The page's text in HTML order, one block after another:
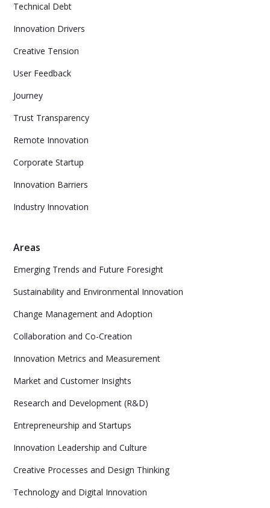
Technical Debt
Innovation Drivers
Creative Tension
User Feedback
Journey
Trust Transparency
Remote Innovation
Corporate Startup
Innovation Barriers
Industry Innovation
Areas
Emerging Trends and Future Foresight
Sustainability and Environmental Innovation
Change Management and Adoption
Collaboration and Co-Creation
Innovation Metrics and Measurement
Market and Customer Insights
Research and Development (R&D)
Entrepreneurship and Startups
Innovation Leadership and Culture
Creative Processes and Design Thinking
Technology and Digital Innovation